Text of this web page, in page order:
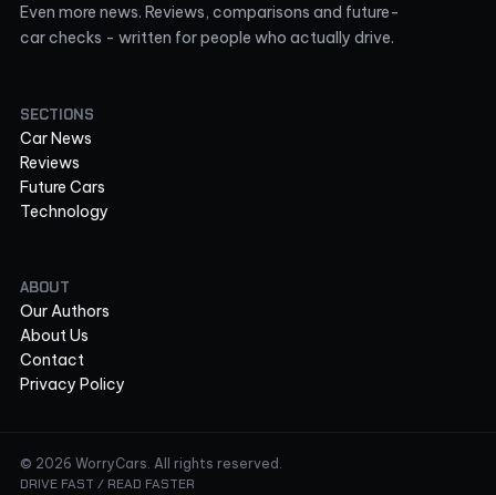
Even more news. Reviews, comparisons and future-
car checks - written for people who actually drive.
SECTIONS
Car News
Reviews
Future Cars
Technology
ABOUT
Our Authors
About Us
Contact
Privacy Policy
© 2026 WorryCars. All rights reserved.
DRIVE FAST / READ FASTER